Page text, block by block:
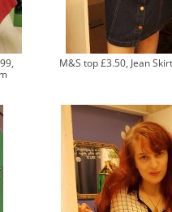
M&S top £3.50, Jean